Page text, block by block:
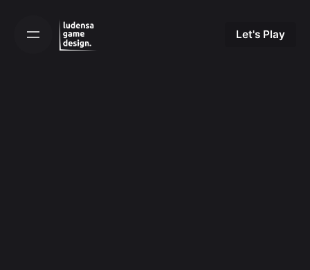
Let's Play